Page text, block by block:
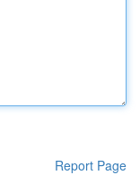
Report Page